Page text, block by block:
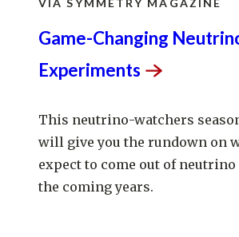
VIA SYMMETRY MAGAZINE
Game-Changing
Experiments
This neutrino-watchers
will give you the rundown on
expect to come out of
the coming years.